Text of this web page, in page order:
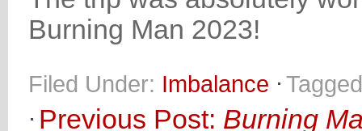
Burning Man 2023!
Filed Under: Imbalance
Previous Post: Burning